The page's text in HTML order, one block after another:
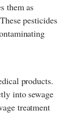
them as
pesticides
products.
into sewage
treatment